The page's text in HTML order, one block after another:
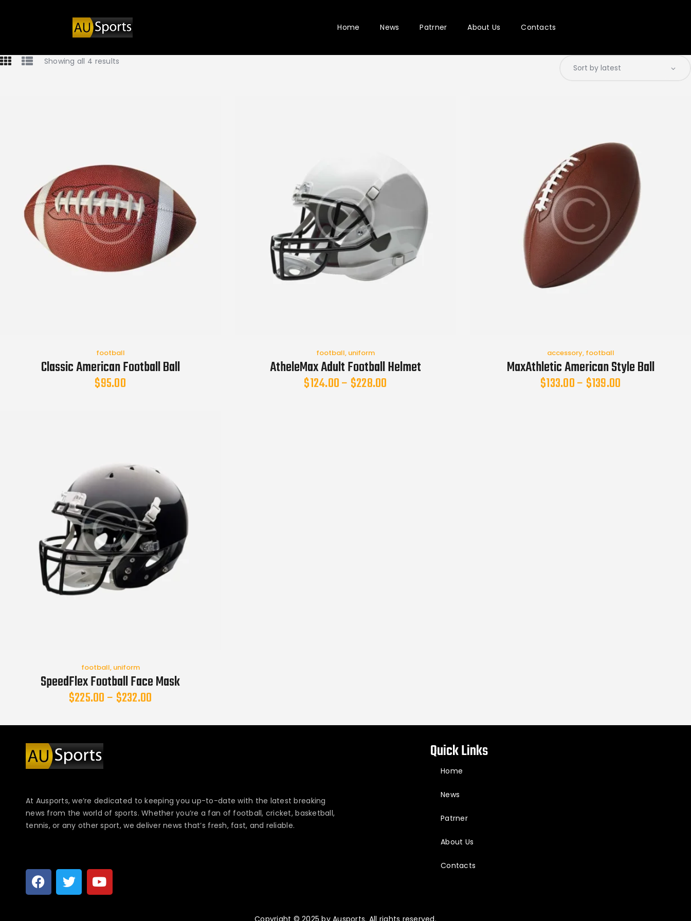
Home News Patrner About Us Contacts
Showing all 4 results
football
Classic American Football Ball
$95.00
football, uniform
AtheleMax Adult Football Helmet
$124.00– $228.00
accessory, football
MaxAthletic American Style Ball
$133.00– $139.00
football, uniform
SpeedFlex Football Face Mask
$225.00– $232.00
At Ausports, we’re dedicated to keeping you up-to-date with the latest breaking
news from the world of sports. Whether you’re a fan of football, cricket, basketball,
tennis, or any other sport, we deliver news that’s fresh, fast, and reliable.
Quick Links
Home
News
Patrner
About Us
Contacts
Copyright © 2025 by Ausports. All rights reserved.